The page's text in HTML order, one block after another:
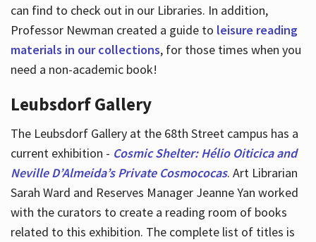
can find to check out in our Libraries. In addition,
Professor Newman created a guide to leisure reading
materials in our collections, for those times when you
need a non-academic book!
Leubsdorf Gallery
The Leubsdorf Gallery at the 68th Street campus has a
current exhibition - Cosmic Shelter: Hélio Oiticica and
Neville D’Almeida’s Private Cosmococas. Art Librarian
Sarah Ward and Reserves Manager Jeanne Yan worked
with the curators to create a reading room of books
related to this exhibition. The complete list of titles is